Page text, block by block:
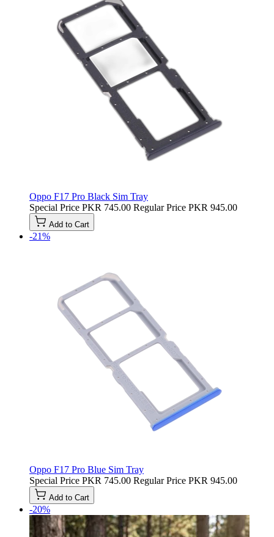
Oppo F17 Pro Black Sim Tray
Special Price PKR 745.00 Regular Price PKR 945.00
Add to Cart
-21%
Oppo F17 Pro Blue Sim Tray
Special Price PKR 745.00 Regular Price PKR 945.00
Add to Cart
-20%